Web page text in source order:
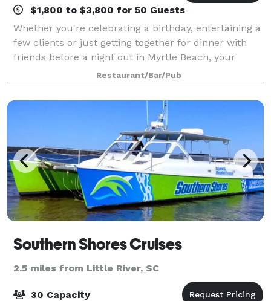
$1,800 to $3,800 for 50 Guests
Whether you're celebrating a birthday, entertaining a
few clients or just getting together for dinner with
friends before a night out in Myrtle Beach, your
group will enjoy the entertaining atmosphere and
relaxing vibes at LandShark Bar & G
Restaurant/Bar/Pub
Southern Shores Cruises
2.5 miles from Little River, SC
30 Capacity